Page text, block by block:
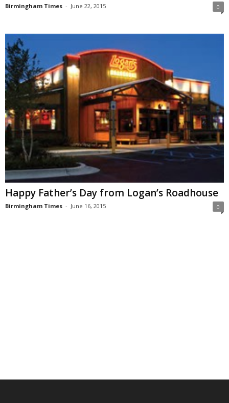
Birmingham Times - June 22, 2015 0
Happy Father’s Day from Logan’s Roadhouse
Birmingham Times - June 16, 2015 0